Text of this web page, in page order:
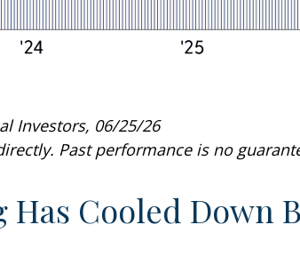
Investors, 06/25/26
Past performance is no
Cooled Down